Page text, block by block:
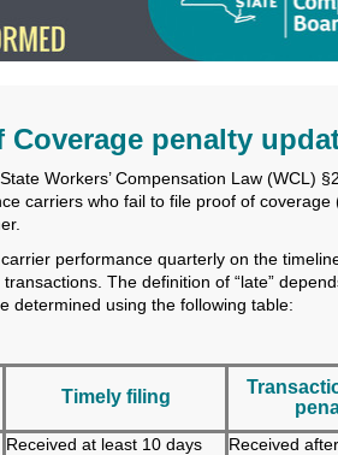
Coverage penalty
Workers’ Compensation Law (WCL)
carriers who fail to file proof of coverage
performance quarterly on the
The definition of “late”
determined using the following table:
Timely filing
Received at least 10 days
Received